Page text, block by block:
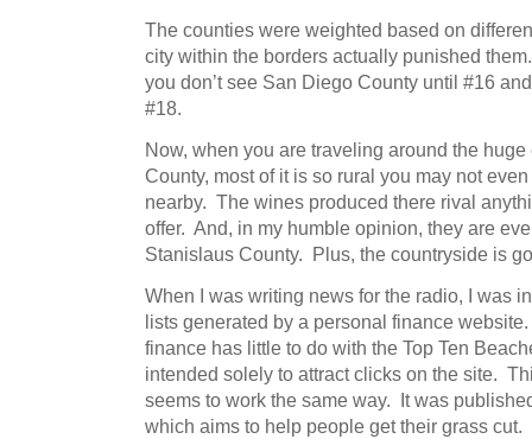
The counties were weighted based on
city within the borders actually punished
you don’t see San Diego County until #16
#18.
Now, when you are traveling around the
County, most of it is so rural you may not
nearby. The wines produced there rival
offer. And, in my humble opinion, they are
Stanislaus County. Plus, the countryside is
When I was writing news for the radio, I was
lists generated by a personal finance
finance has little to do with the Top Ten
intended solely to attract clicks on the site.
seems to work the same way. It was
which aims to help people get their grass